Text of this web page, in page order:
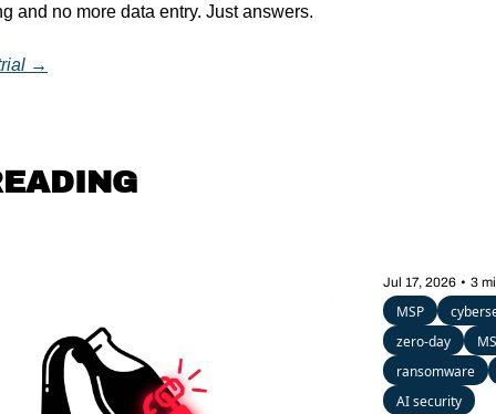
and no more data entry. Just answers.
→
Jul 17, 2026 • 3
MSP
zero-day
ransomware
AI security